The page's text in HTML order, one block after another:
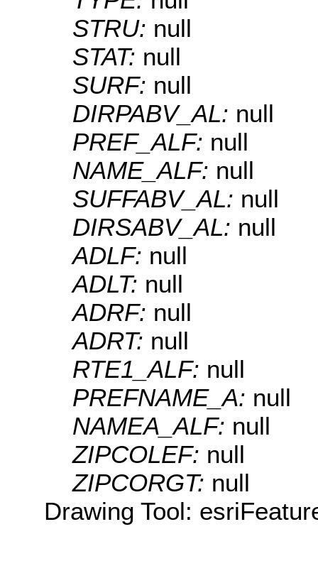
STRU: null
STAT: null
SURF: null
DIRPABV_AL: null
PREF_ALF: null
NAME_ALF: null
SUFFABV_AL: null
DIRSABV_AL: null
ADLF: null
ADLT: null
ADRF: null
ADRT: null
RTE1_ALF: null
PREFNAME_A: null
NAMEA_ALF: null
ZIPCOLEF: null
ZIPCORGT: null
Drawing Tool: